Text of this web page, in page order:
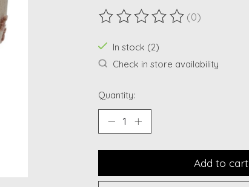
The rating of this product is
(0)
In stock (2)
Check in store availability
Quantity:
Add to cart